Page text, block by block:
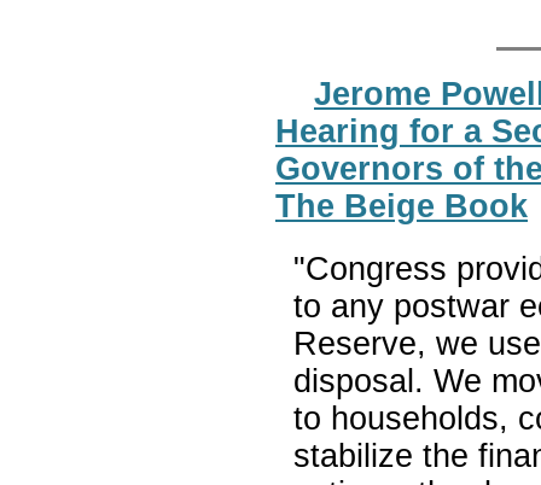
Jerome
Hearing for a
Governors of
The Beige Book
"Congress
to any postwar
Reserve, we
disposal. We
to households,
stabilize the